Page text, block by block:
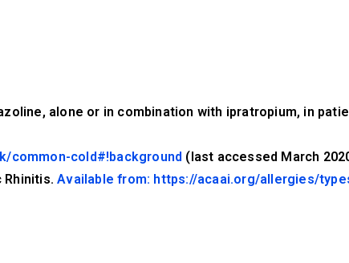
alone or in combination with ipratropium, in
common-cold#!background (last accessed March
Rhinitis.Available from: https://acaai.org/allergies/